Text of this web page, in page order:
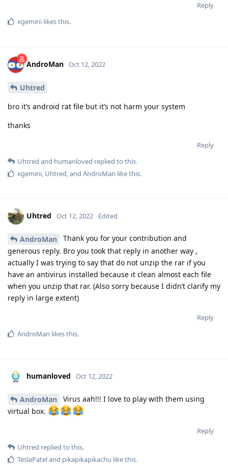
Reply
xgemini likes this.
AndroMan Oct 12, 2022
Uhtred
bro it’s android rat file but it’s not harm your system
thanks
Reply
Uhtred and humanloved replied to this.
xgemini, Uhtred, and AndroMan like this.
Uhtred Oct 12, 2022 Edited
AndroMan
Thank you for your contribution and
generous reply. Bro you took that reply in another way ,
actually I was trying to say that do not unzip the rar if you
have an antivirus installed because it clean almost each file
when you unzip that rar. (Also sorry because I didn’t clarify my
reply in large extent)
Reply
AndroMan likes this.
humanloved Oct 12, 2022
AndroMan
Virus aah!!! I love to play with them using
virtual box.
Reply
Uhtred replied to this.
TeslaPateland pikapikapikachu like this.